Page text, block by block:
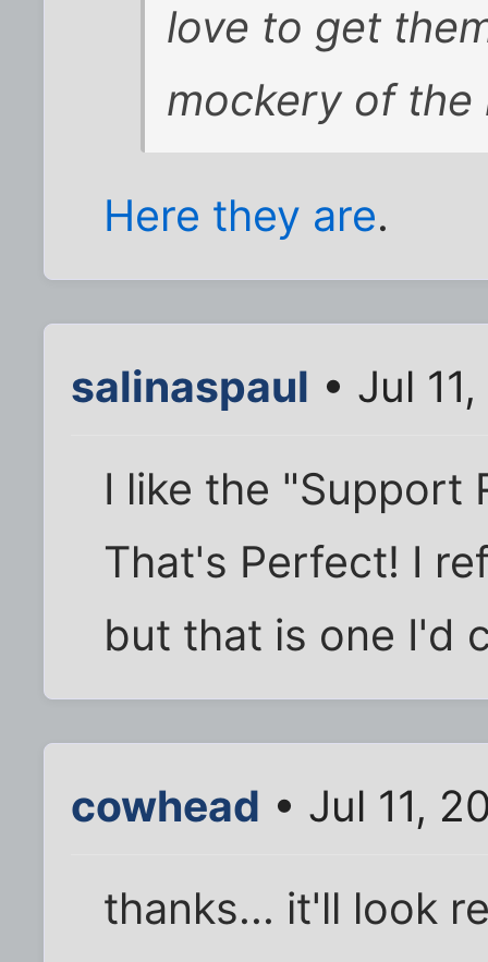
love to get
mockery of the
Here they are.
salinaspaul • Jul
I like the "Support
That's Perfect! I
but that is one I'd
cowhead • Jul 11,
thanks... it'll look